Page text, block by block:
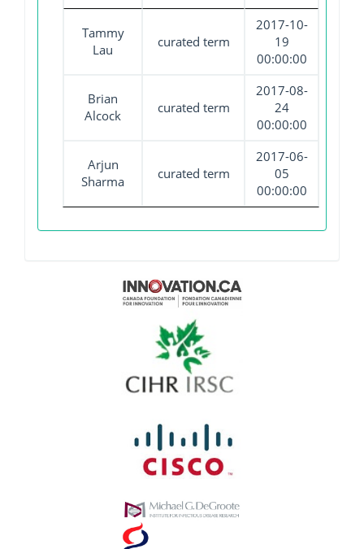
Tammy
Lau
curated term
2017-10-
19
00:00:00
Brian
Alcock
curated term
2017-08-
24
00:00:00
Arjun
Sharma
curated term
2017-06-
05
00:00:00